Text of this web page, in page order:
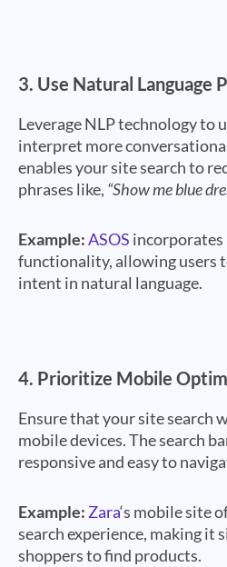
3. Use Natural Language
Leverage NLP technology to
interpret more
enables your site search to
phrases like, “Show me blue
Example:ASOS incorporates
functionality, allowing users
intent in natural language.
4. Prioritize Mobile
Ensure that your site search
mobile devices. The search
responsive and easy to
Example: Zara‘s mobile site
search experience, making it
shoppers to find products.